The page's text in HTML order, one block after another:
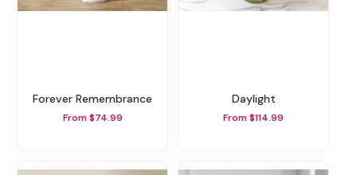
Forever Remembrance
From $74.99
Daylight
From $114.99